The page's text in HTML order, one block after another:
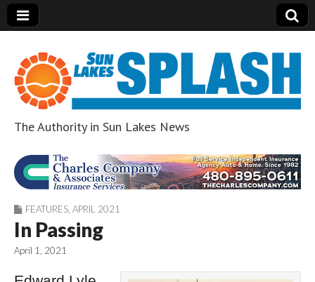
Sun Lakes Splash
The Authority in Sun Lakes News
FEATURES APRIL 2021
In Passing
April 1, 2021